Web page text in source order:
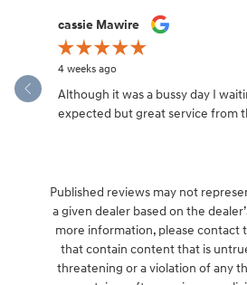
Slide 1 of 12
cassie Mawire
4 weeks ago
Although it was a bussy day I
expected but great service from
Published reviews may not
a given dealer based on the
more information, please contact
that contain content that is
threatening or a violation of any